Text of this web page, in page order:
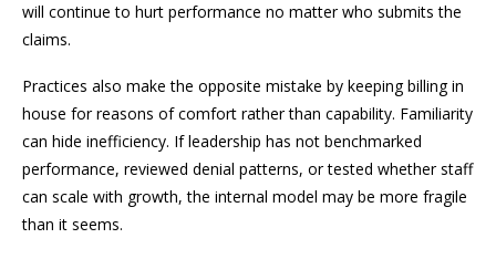
will continue to hurt performance no matter who submits the
claims.
Practices also make the opposite mistake by keeping billing in
house for reasons of comfort rather than capability. Familiarity
can hide inefficiency. If leadership has not benchmarked
performance, reviewed denial patterns, or tested whether staff
can scale with growth, the internal model may be more fragile
than it seems.